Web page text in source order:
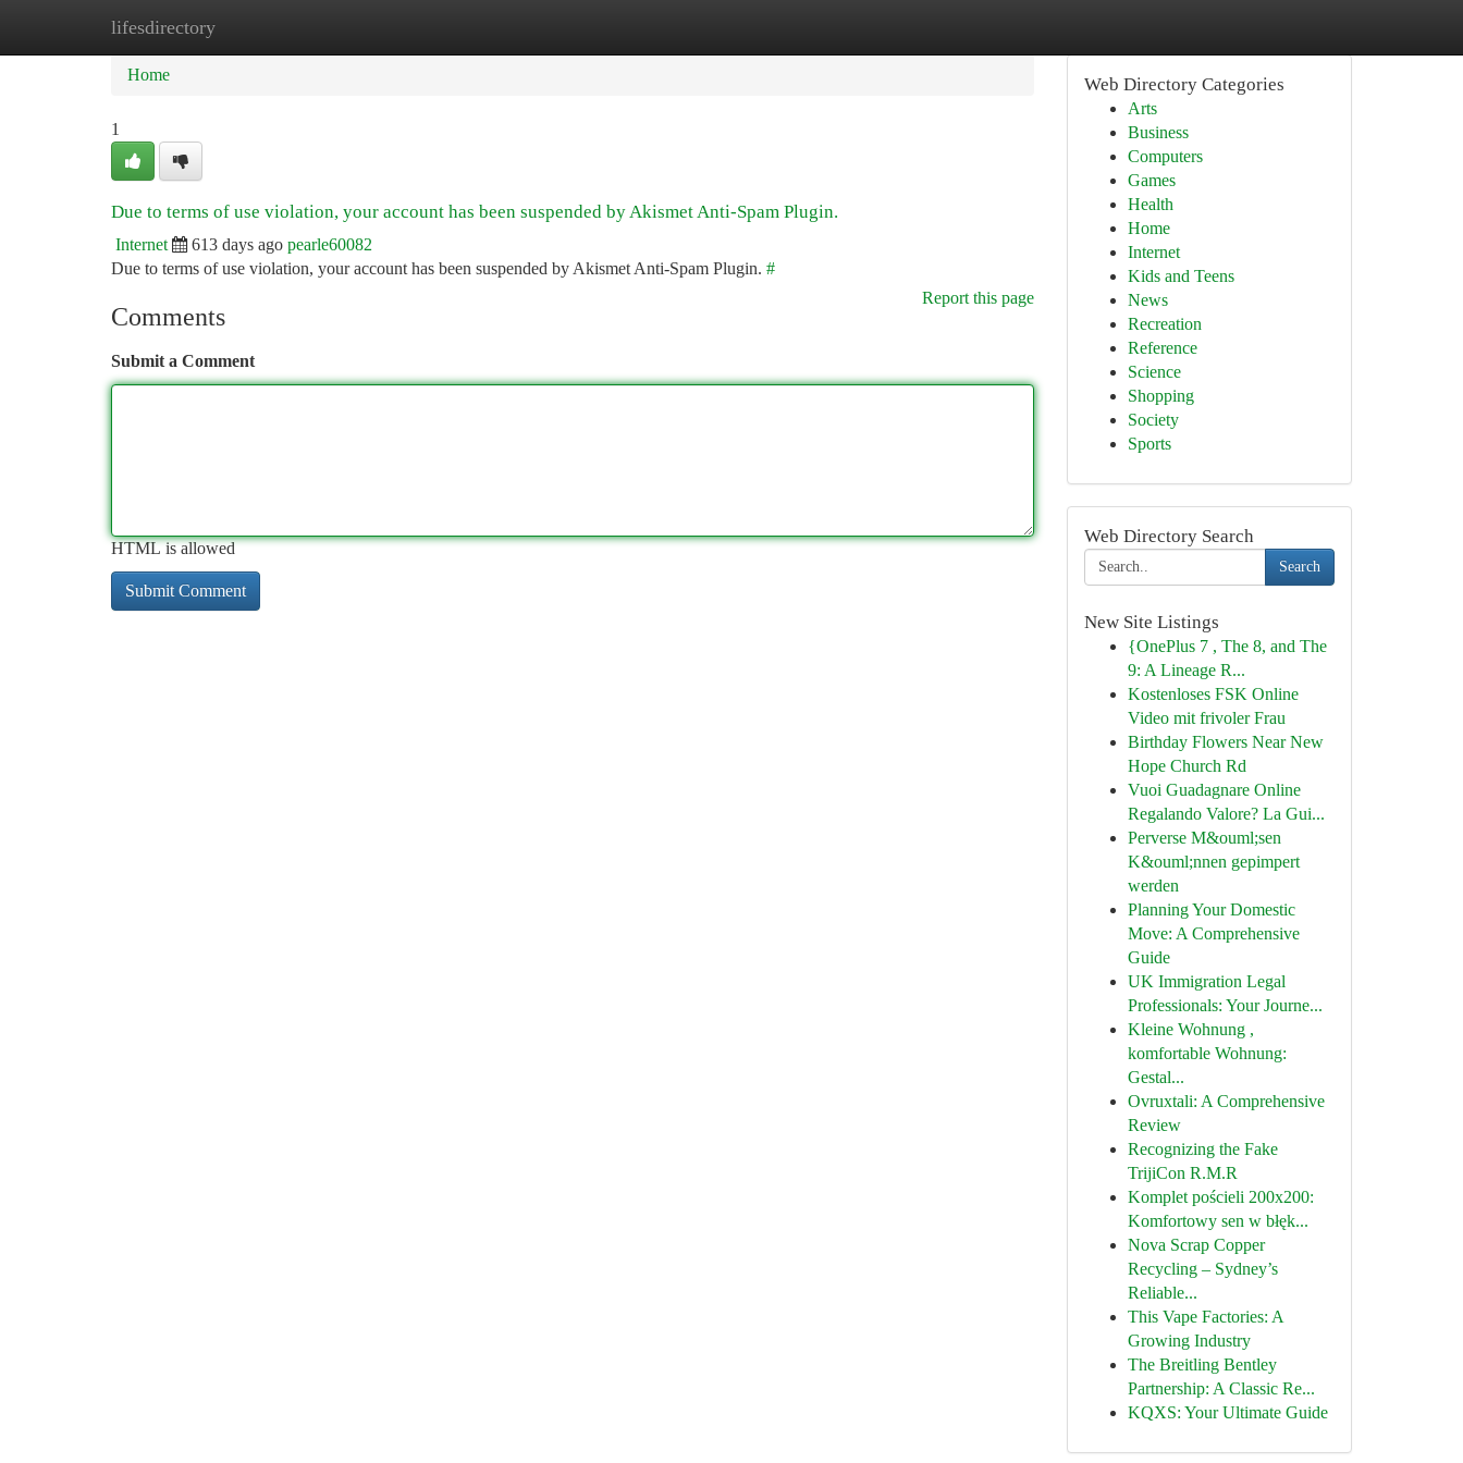
lifesdirectory
Home
Home
1
Due to terms of use violation, your account has been suspended by Akismet Anti-Spam Plugin.
Internet 613 days ago pearle60082
Due to terms of use violation, your account has been suspended by Akismet Anti-Spam Plugin. #
Report this page
Comments
Submit a Comment
HTML is allowed
Web Directory Categories
Arts
Business
Computers
Games
Health
Home
Internet
Kids and Teens
News
Recreation
Reference
Science
Shopping
Society
Sports
Web Directory Search
Search
New Site Listings
{OnePlus 7 , The 8, and The
9: A Lineage R...
Kostenloses FSK Online
Video mit frivoler Frau
Birthday Flowers Near New
Hope Church Rd
Vuoi Guadagnare Online
Regalando Valore? La Gui...
Perverse M&ouml;sen
K&ouml;nnen gepimpert
werden
Planning Your Domestic
Move: A Comprehensive
Guide
UK Immigration Legal
Professionals: Your Journe...
Kleine Wohnung ,
komfortable Wohnung:
Gestal...
Ovruxtali: A Comprehensive
Review
Recognizing the Fake
TrijiCon R.M.R
Komplet pościeli 200x200:
Komfortowy sen w błęk...
Nova Scrap Copper
Recycling – Sydney’s
Reliable...
This Vape Factories: A
Growing Industry
The Breitling Bentley
Partnership: A Classic Re...
KQXS: Your Ultimate Guide